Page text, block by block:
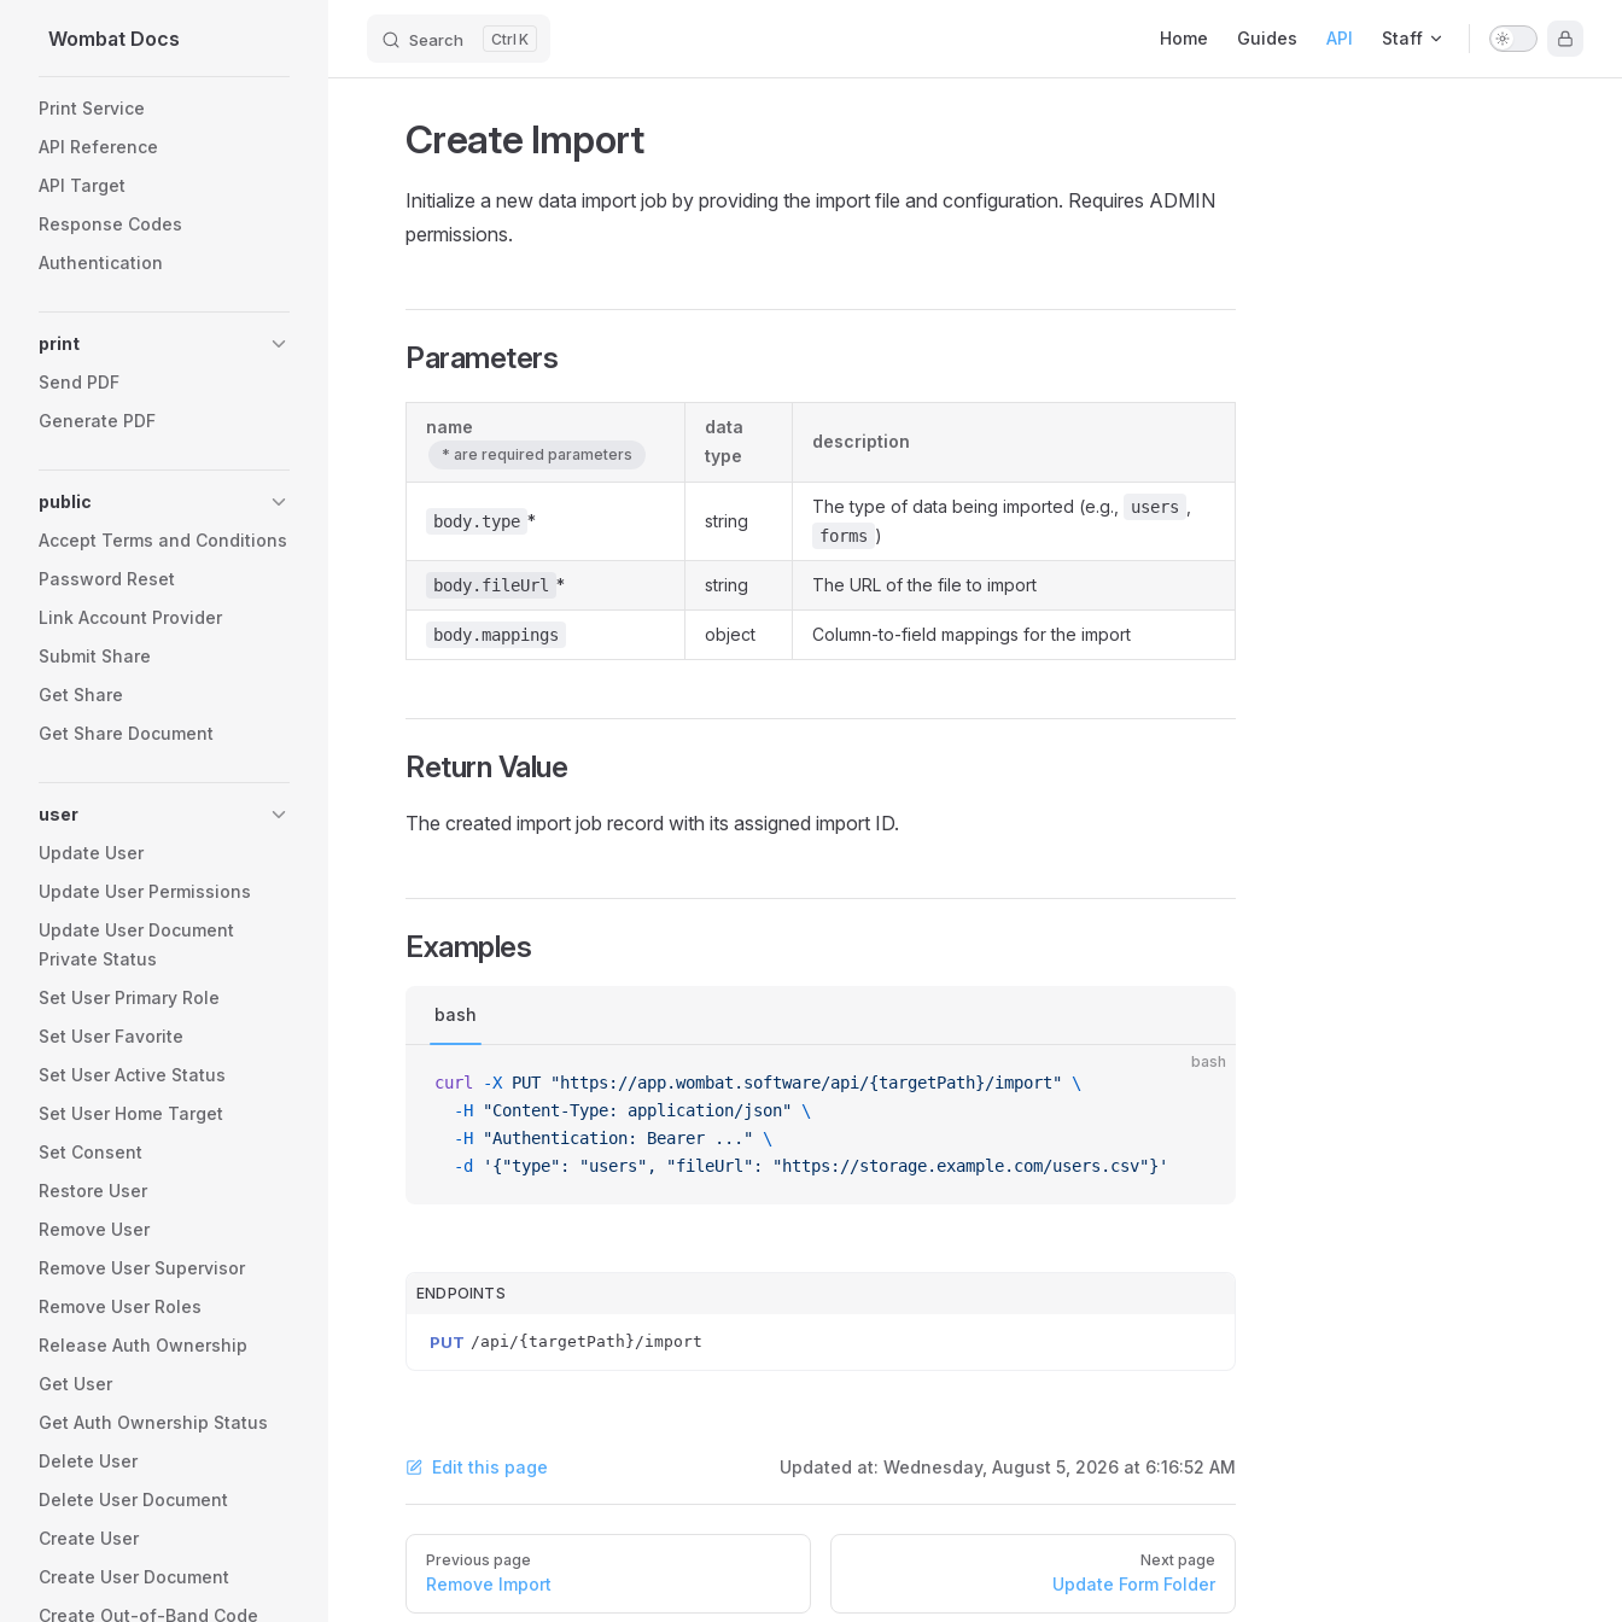
Skip to content
Wombat Docs Search K Home Guides API Staff
Print Service
API Reference
API Target
Response Codes
Authentication
print
Send PDF
Generate PDF
public
Accept Terms and Conditions
Password Reset
Link Account Provider
Submit Share
Get Share
Get Share Document
user
Update User
Update User Permissions
Update User Document
Private Status
Set User Primary Role
Set User Favorite
Set User Active Status
Set User Home Target
Set Consent
Restore User
Remove User
Remove User Supervisor
Remove User Roles
Release Auth Ownership
Get User
Get Auth Ownership Status
Delete User
Delete User Document
Create User
Create User Document
Create Out-of-Band Code
Create Import
Initialize a new data import job by providing the import file and configuration. Requires ADMIN
permissions.
Parameters
name
* are required parameters
data
type
description
body.type * string
The type of data being imported (e.g., users
forms )
body.fileUrl * string The URL of the file to import
body.mappings object Column-to-field mappings for the import
Return Value
The created import job record with its assigned import ID.
Examples
bash
bash
curl -X PUT "https://app.wombat.software/api/{targetPath}/import" \
  -H
"Content-Type: application/json" \
  -H
"Authentication: Bearer ..." \
  -d
'{"type": "users", "fileUrl": "https://storage.example.com/users.csv"}'
ENDPOINTS
PUT /api/{targetPath}/import
Edit this page Updated at: Wednesday, August 5, 2026 at 6:16:52 AM
Pager
Previous page
Remove Import
Next page
Update Form Folder